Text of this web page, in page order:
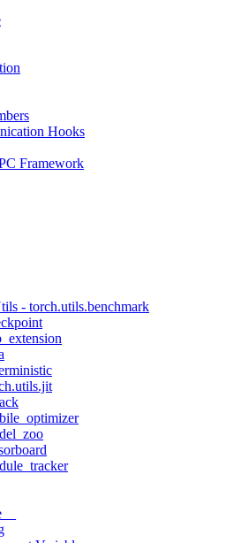
Hooks
Framework
- torch.utils.benchmark